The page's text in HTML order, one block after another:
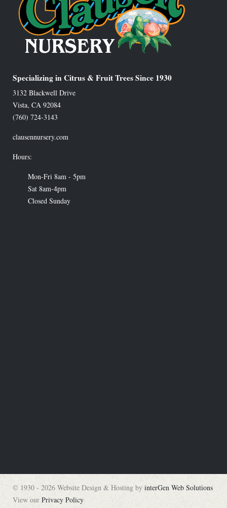
Specializing in Citrus & Fruit Trees Since 1930
3132 Blackwell Drive
Vista, CA 92084
(760) 724-3143
clausennursery.com
Hours:
Mon-Fri 8am - 5pm
Sat 8am-4pm
Closed Sunday
© 1930 - 2026 Website Design & Hosting byinterGen Web Solutions
View ourPrivacy Policy